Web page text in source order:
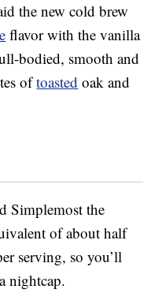
the new cold brew
flavor with the vanilla
bodied, smooth and
oftoasted oak and
Simplemost the
of about half
serving, so you’ll
nightcap.